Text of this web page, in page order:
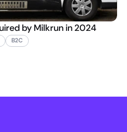
by Milkrun in 2024
B2C